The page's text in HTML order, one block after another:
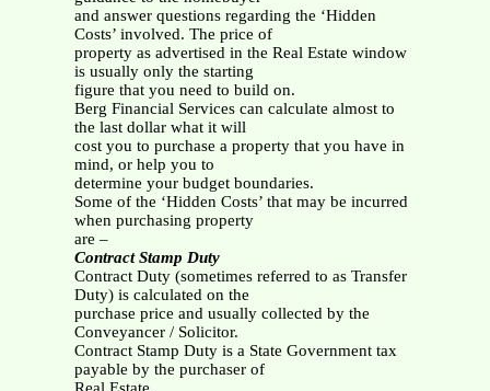
and answer questions regarding the ‘Hidden
Costs’ involved. The price of
property as advertised in the Real Estate window
is usually only the starting
figure that you need to build on.
Berg Financial Services can calculate almost to
the last dollar what it will
cost you to purchase a property that you have in
mind, or help you to
determine your budget boundaries.
Some of the ‘Hidden Costs’ that may be incurred
when purchasing property
are –
Contract Stamp Duty
Contract Duty (sometimes referred to as Transfer
Duty) is calculated on the
purchase price and usually collected by the
Conveyancer / Solicitor.
Contract Stamp Duty is a State Government tax
payable by the purchaser of